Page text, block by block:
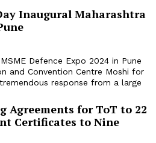
Inaugural Maharashtra
Defence Expo 2024 in Pune
and Convention Centre Moshi for
response from a large
Agreements for ToT to 22
Certificates to Nine